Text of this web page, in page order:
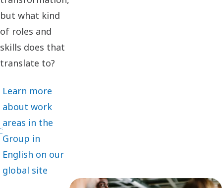
but what kind
of roles and
skills does that
translate to?
Learn more
about work
areas in the
Group in
English on our
global site